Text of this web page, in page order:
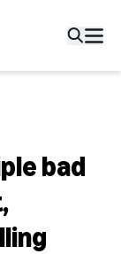
bad